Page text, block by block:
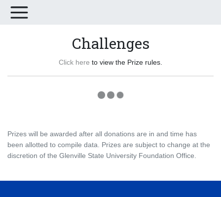
Challenges
Click here to view the Prize rules.
Prizes will be awarded after all donations are in and time has
been allotted to compile data. Prizes are subject to change at the
discretion of the Glenville State University Foundation Office.